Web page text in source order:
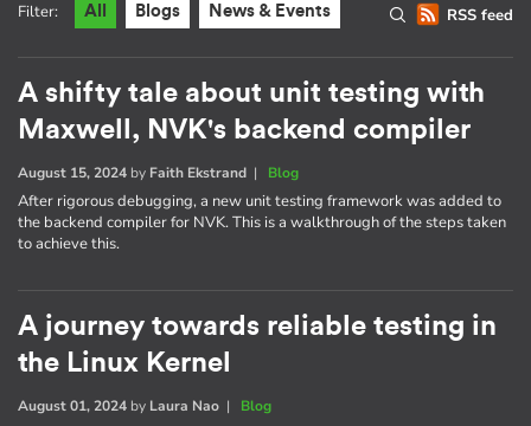
RSS feed
Filter: All Blogs News & Events
A shifty tale about unit testing with
Maxwell, NVK's backend compiler
August 15, 2024 by Faith Ekstrand | Blog
After rigorous debugging, a new unit testing framework was added to
the backend compiler for NVK. This is a walkthrough of the steps taken
to achieve this.
A journey towards reliable testing in
the Linux Kernel
August 01, 2024 by Laura Nao | Blog